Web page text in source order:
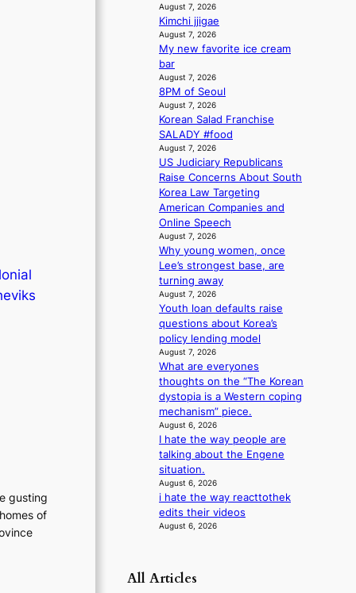
gusting
of
d
t
’
p
e
f
m
a
e
o
s
August 7, 2026
Kimchi jjigae
August 7, 2026
My new favorite ice cream
bar
August 7, 2026
8PM of Seoul
August 7, 2026
Korean Salad Franchise
SALADY #food
August 7, 2026
US Judiciary Republicans
Raise Concerns About South
Korea Law Targeting
American Companies and
Online Speech
August 7, 2026
Why young women, once
Lee’s strongest base, are
turning away
August 7, 2026
Youth loan defaults raise
questions about Korea’s
policy lending model
August 7, 2026
What are everyones
thoughts on the “The Korean
dystopia is a Western coping
mechanism” piece.
August 6, 2026
I hate the way people are
talking about the Engene
situation.
August 6, 2026
i hate the way reacttothek
edits their videos
August 6, 2026
All Articles